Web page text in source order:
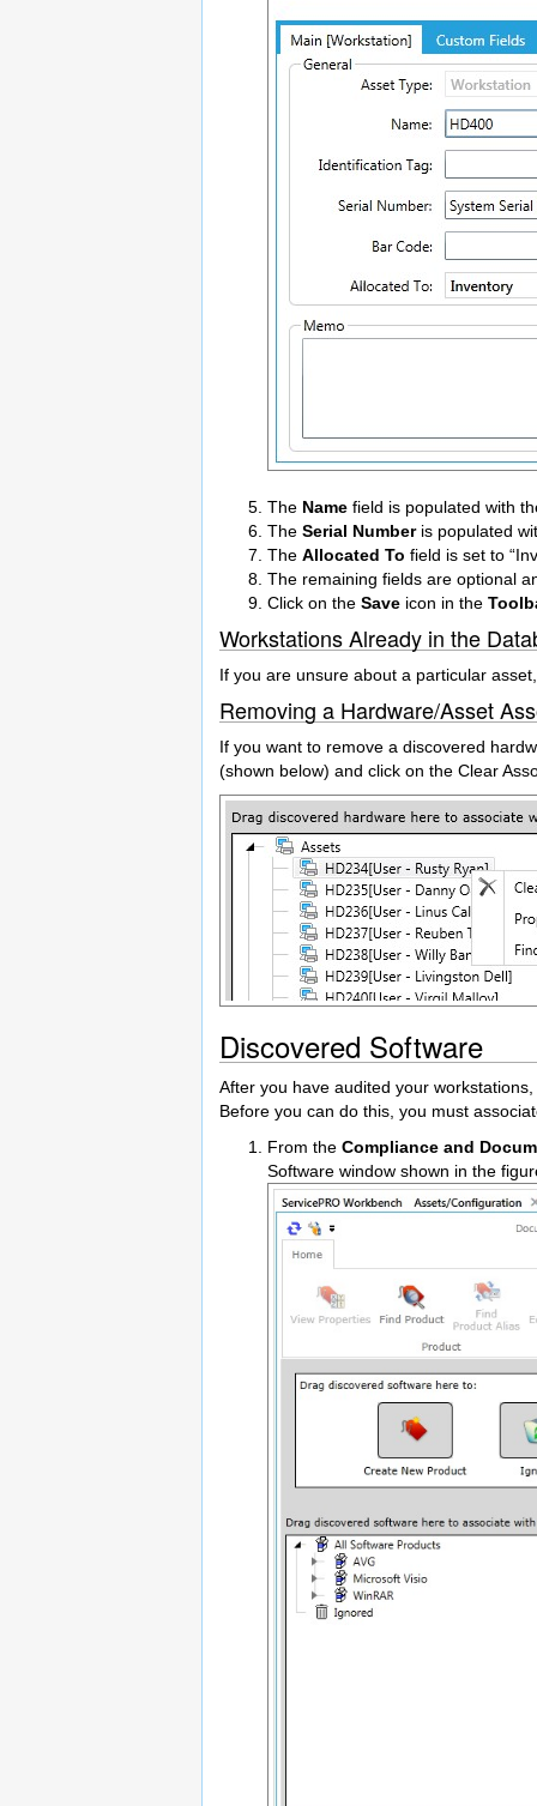
The Name field is populated with
The Serial Numberis populated
The Allocated To field is set to
The remaining fields are optional
Click on the Save icon in the
Workstations Already in the
If you are unsure about a particular
Removing a Hardware/Asset
If you want to remove a discovered
(shown below) and click on the Clear
Discovered Software
After you have audited your
Before you can do this, you must
From the Compliance and
Software window shown in the